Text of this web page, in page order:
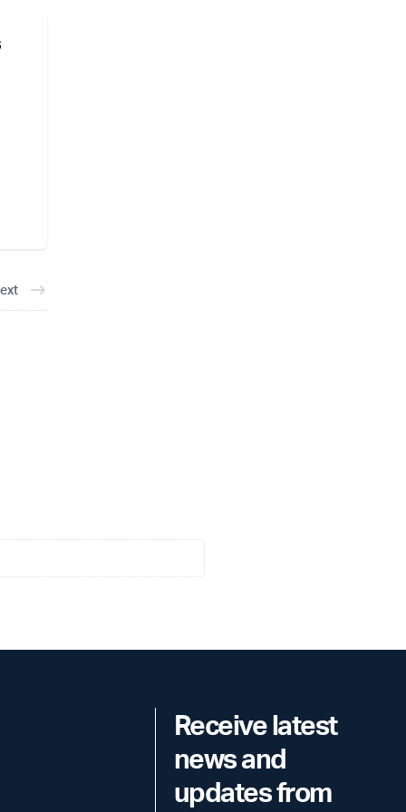
Receive latest
news and
updates from